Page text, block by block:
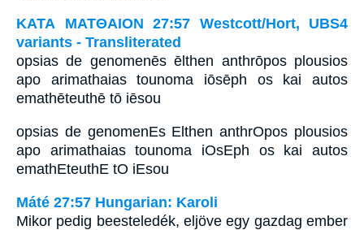
ΚΑΤΑ ΜΑΤΘΑΙΟΝ 27:57 Westcott/Hort, UBS4
variants - Transliterated
opsias de genomenēs ēlthen anthrōpos plousios
apo arimathaias tounoma iōsēph os kai autos
emathēteuthē tō iēsou
opsias de genomenEs Elthen anthrOpos plousios
apo arimathaias tounoma iOsEph os kai autos
emathEteuthE tO iEsou
Máté 27:57 Hungarian: Karoli
Mikor pedig beesteledék, eljöve egy gazdag ember